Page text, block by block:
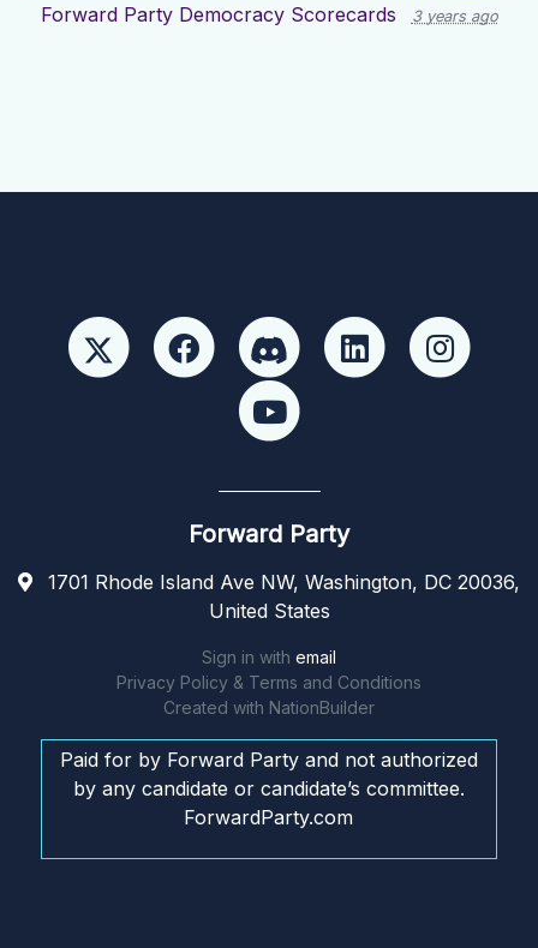
Forward Party Democracy Scorecards
3 years ago
Forward Party
1701 Rhode Island Ave NW, Washington, DC 20036,
United States
Sign in with email
Privacy Policy & Terms and Conditions
Created with NationBuilder
Paid for by Forward Party and not authorized
by any candidate or candidate’s committee.
ForwardParty.com